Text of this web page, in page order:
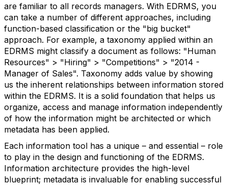
are familiar to all records managers. With EDRMS, you
can take a number of different approaches, including
function-based classification or the "big bucket"
approach. For example, a taxonomy applied within an
EDRMS might classify a document as follows: "Human
Resources" > "Hiring" > "Competitions" > "2014 -
Manager of Sales". Taxonomy adds value by showing
us the inherent relationships between information stored
within the EDRMS. It is a solid foundation that helps us
organize, access and manage information independently
of how the information might be architected or which
metadata has been applied.
Each information tool has a unique – and essential – role
to play in the design and functioning of the EDRMS.
Information architecture provides the high-level
blueprint; metadata is invaluable for enabling successful